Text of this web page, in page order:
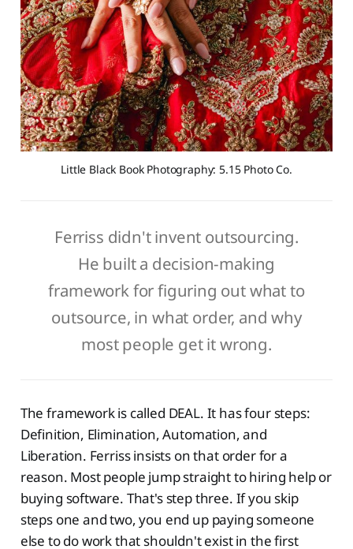
Little Black Book Photography: 5.15 Photo Co.
Ferriss didn't invent outsourcing.
He built a decision-making
framework for figuring out what to
outsource, in what order, and why
most people get it wrong.
The framework is called DEAL. It has four steps:
Definition, Elimination, Automation, and
Liberation. Ferriss insists on that order for a
reason. Most people jump straight to hiring help or
buying software. That's step three. If you skip
steps one and two, you end up paying someone
else to do work that shouldn't exist in the first